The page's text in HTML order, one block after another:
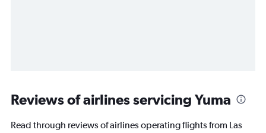
Reviews of airlines servicing Yuma
Read through reviews of airlines operating flights from Las